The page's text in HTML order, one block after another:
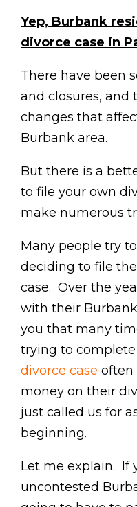
Yep, Burbank
divorce case in
There have been
and closures, and
changes that
Burbank area.
But there is a
to file your own
make numerous
Many people try
deciding to file
case. Over the
with their Burbank
you that many
trying to
divorce case often
money on their
just called us for
beginning.
Let me explain. If
uncontested